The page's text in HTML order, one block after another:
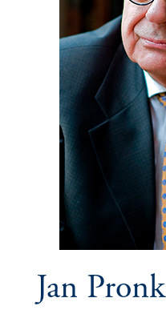
Jan Pronk